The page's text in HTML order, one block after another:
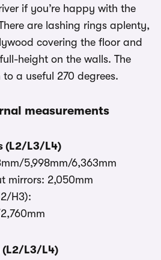
if you’re happy with the
are lashing rings aplenty,
covering the floor and
height on the walls. The
a useful 270 degrees.
measurements
(L2/L3/L4)
5,998mm/6,363mm
mirrors: 2,050mm
H3):
(L2/L3/L4)